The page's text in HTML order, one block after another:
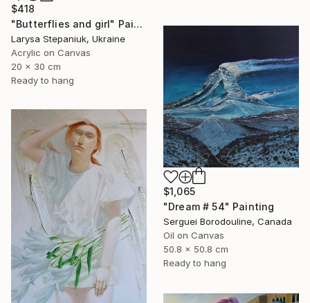
$418
"Butterflies and girl" Painting
Larysa Stepaniuk, Ukraine
Acrylic on Canvas
20 x 30 cm
Ready to hang
$1,065
"Dream # 54" Painting
Serguei Borodouline, Canada
Oil on Canvas
50.8 x 50.8 cm
Ready to hang